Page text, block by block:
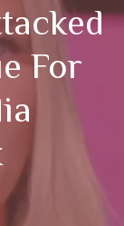
For